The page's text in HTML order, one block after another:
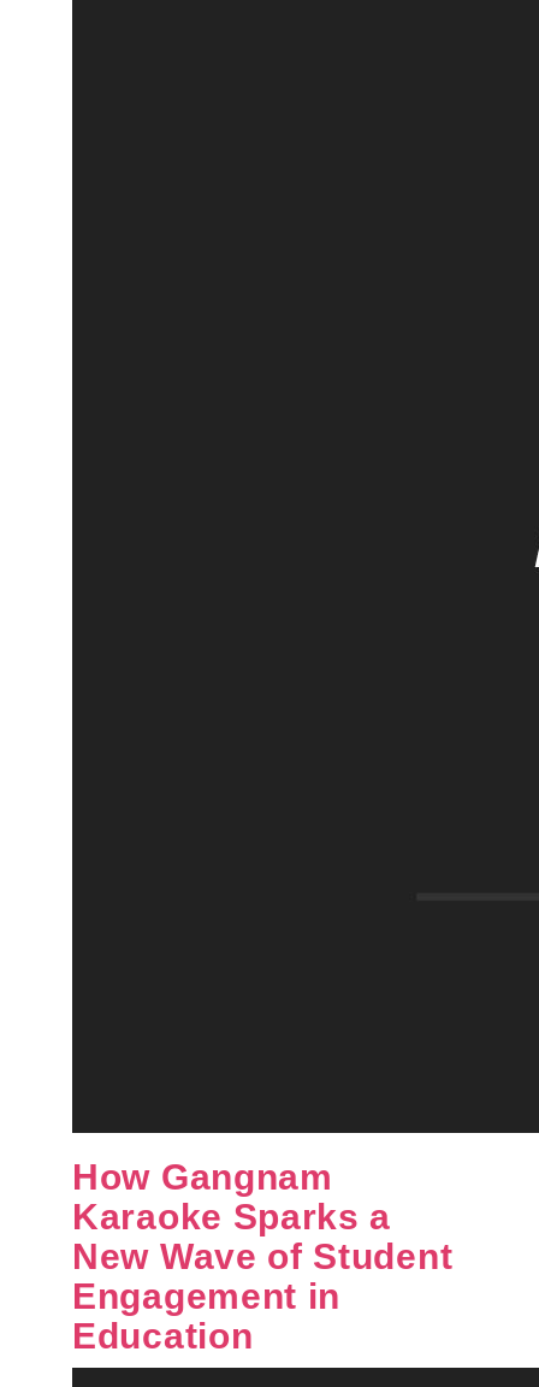
How Gangnam
Karaoke Sparks a
New Wave of Student
Engagement in
Education